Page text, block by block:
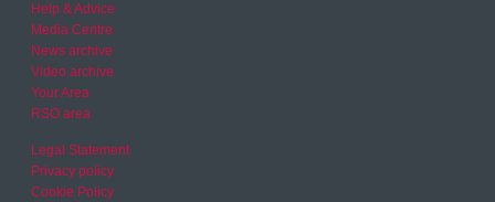
Help & Advice
Media Centre
News archive
Video archive
Your Area
RSO area
Legal Statement
Privacy policy
Cookie Policy